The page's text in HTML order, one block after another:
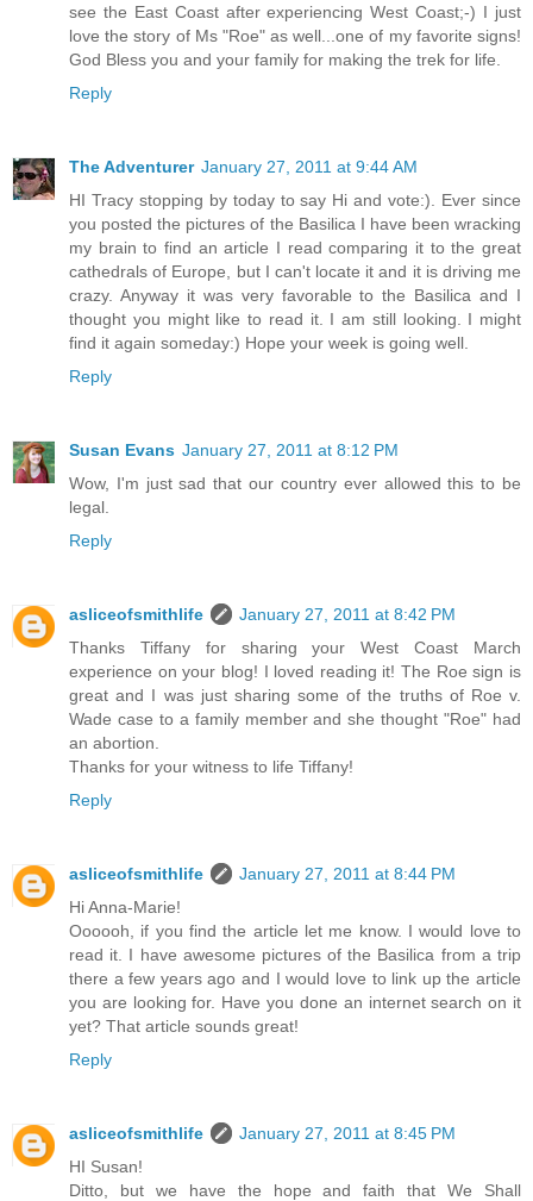
see the East Coast after experiencing West Coast;-) I just
love the story of Ms "Roe" as well...one of my favorite signs!
God Bless you and your family for making the trek for life.
Reply
The Adventurer January 27, 2011 at 9:44 AM
HI Tracy stopping by today to say Hi and vote:). Ever since
you posted the pictures of the Basilica I have been wracking
my brain to find an article I read comparing it to the great
cathedrals of Europe, but I can't locate it and it is driving me
crazy. Anyway it was very favorable to the Basilica and I
thought you might like to read it. I am still looking. I might
find it again someday:) Hope your week is going well.
Reply
Susan Evans January 27, 2011 at 8:12 PM
Wow, I'm just sad that our country ever allowed this to be
legal.
Reply
asliceofsmithlife
January 27, 2011 at 8:42 PM
Thanks Tiffany for sharing your West Coast March
experience on your blog! I loved reading it! The Roe sign is
great and I was just sharing some of the truths of Roe v.
Wade case to a family member and she thought "Roe" had
an abortion.
Thanks for your witness to life Tiffany!
Reply
asliceofsmithlife
January 27, 2011 at 8:44 PM
Hi Anna-Marie!
Oooooh, if you find the article let me know. I would love to
read it. I have awesome pictures of the Basilica from a trip
there a few years ago and I would love to link up the article
you are looking for. Have you done an internet search on it
yet? That article sounds great!
Reply
asliceofsmithlife
January 27, 2011 at 8:45 PM
HI Susan!
Ditto, but we have the hope and faith that We Shall